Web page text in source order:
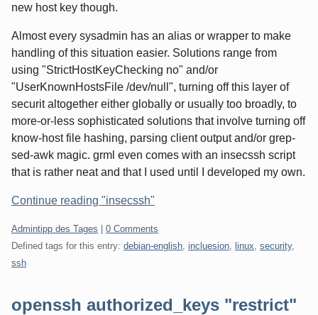
new host key though.
Almost every sysadmin has an alias or wrapper to make
handling of this situation easier. Solutions range from
using "StrictHostKeyChecking no" and/or
"UserKnownHostsFile /dev/null", turning off this layer of
securit altogether either globally or usually too broadly, to
more-or-less sophisticated solutions that involve turning off
know-host file hashing, parsing client output and/or grep-
sed-awk magic. grml even comes with an insecssh script
that is rather neat and that I used until I developed my own.
Continue reading "insecssh"
Categories:
Admintipp des Tages
0 Comments
Defined tags for this entry: debian-english incluesion linux security,
ssh
openssh authorized_keys "restrict"